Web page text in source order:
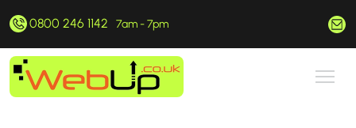
0800 246 1142 7am - 7pm